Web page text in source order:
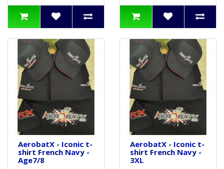
AerobatX - Iconic t-
shirt French Navy -
Age7/8
AerobatX - Iconic t-
shirt French Navy -
3XL